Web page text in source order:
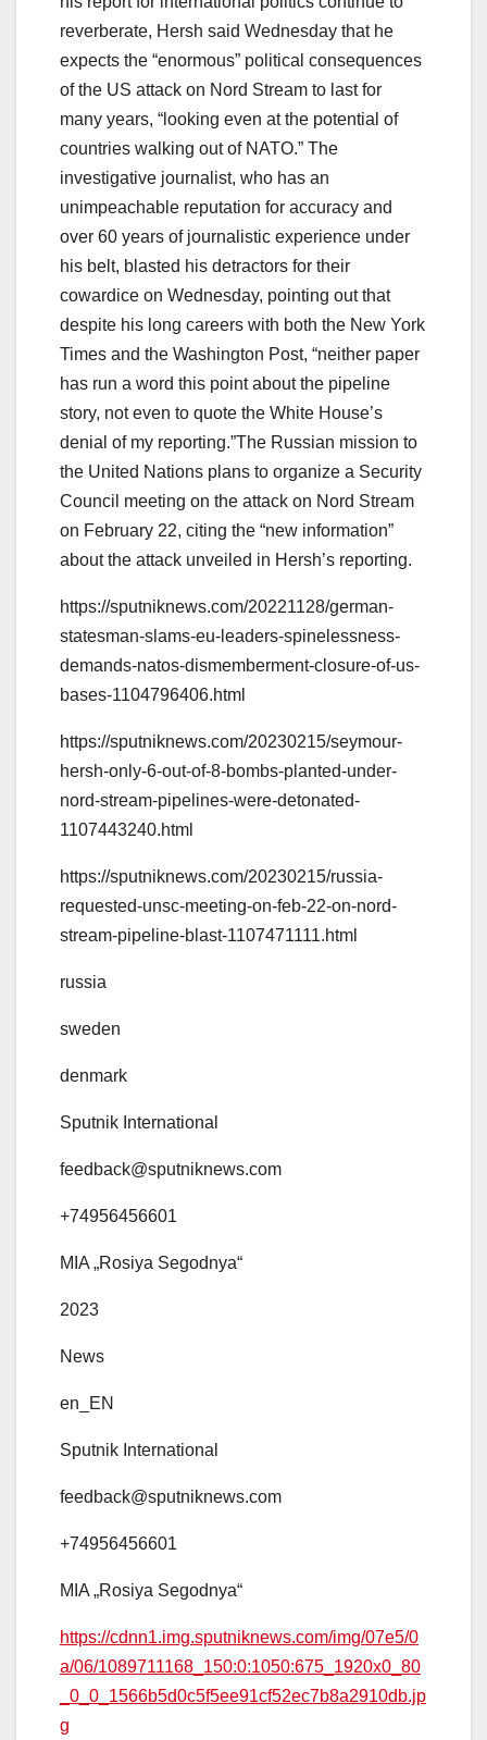
reverberate, Hersh said Wednesday that he
expects the “enormous” political consequences
of the US attack on Nord Stream to last for
many years, “looking even at the potential of
countries walking out of NATO.” The
investigative journalist, who has an
unimpeachable reputation for accuracy and
over 60 years of journalistic experience under
his belt, blasted his detractors for their
cowardice on Wednesday, pointing out that
despite his long careers with both the New York
Times and the Washington Post, “neither paper
has run a word this point about the pipeline
story, not even to quote the White House’s
denial of my reporting.”The Russian mission to
the United Nations plans to organize a Security
Council meeting on the attack on Nord Stream
on February 22, citing the “new information”
about the attack unveiled in Hersh’s reporting.
https://sputniknews.com/20221128/german-
statesman-slams-eu-leaders-spinelessness-
demands-natos-dismemberment-closure-of-us-
bases-1104796406.html
https://sputniknews.com/20230215/seymour-
hersh-only-6-out-of-8-bombs-planted-under-
nord-stream-pipelines-were-detonated-
1107443240.html
https://sputniknews.com/20230215/russia-
requested-unsc-meeting-on-feb-22-on-nord-
stream-pipeline-blast-1107471111.html
russia
sweden
denmark
Sputnik International
feedback@sputniknews.com
+74956456601
MIA „Rosiya Segodnya“
2023
News
en_EN
Sputnik International
feedback@sputniknews.com
+74956456601
MIA „Rosiya Segodnya“
https://cdnn1.img.sputniknews.com/img/07e5/0
a/06/1089711168_150:0:1050:675_1920x0_80
_0_0_1566b5d0c5f5ee91cf52ec7b8a2910db.jp
g